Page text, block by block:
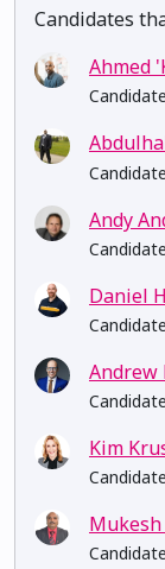
Candidates
Ahmed
Andy
Daniel
Andrew
Kim